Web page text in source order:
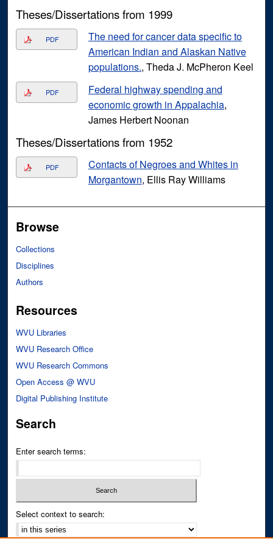
Theses/Dissertations from 1999
PDF
The need for cancer data specific to
American Indian and Alaskan Native
populations., Theda J. McPheron Keel
PDF
Federal highway spending and
economic growth in Appalachia,
James Herbert Noonan
Theses/Dissertations from 1952
PDF
Contacts of Negroes and Whites in
Morgantown, Ellis Ray Williams
Browse
Collections
Disciplines
Authors
Resources
WVU Libraries
WVU Research Office
WVU Research Commons
Open Access @ WVU
Digital Publishing Institute
Search
Enter search terms:
Select context to search: